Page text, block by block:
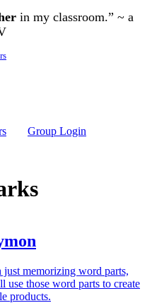
in my classroom.” ~ a
Group Login
just memorizing word parts,
use those word parts to create
products.